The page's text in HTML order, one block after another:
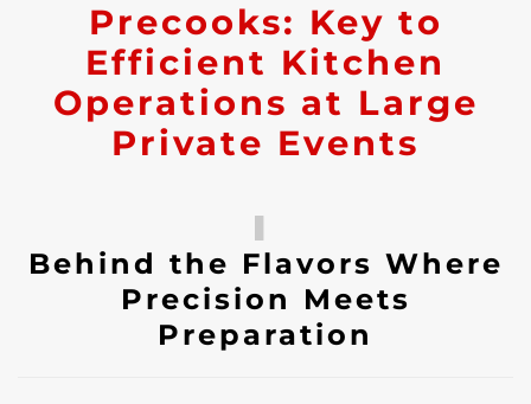
Precooks: Key to
Efficient Kitchen
Operations at Large
Private Events
Behind the Flavors Where
Precision Meets
Preparation